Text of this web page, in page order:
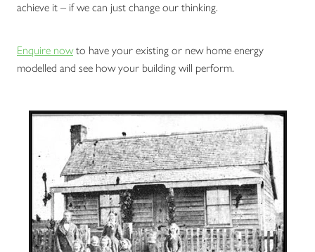
achieve it – if we can just change our thinking.
Enquire nowto have your existing or new home energy
modelled and see how your building will perform.